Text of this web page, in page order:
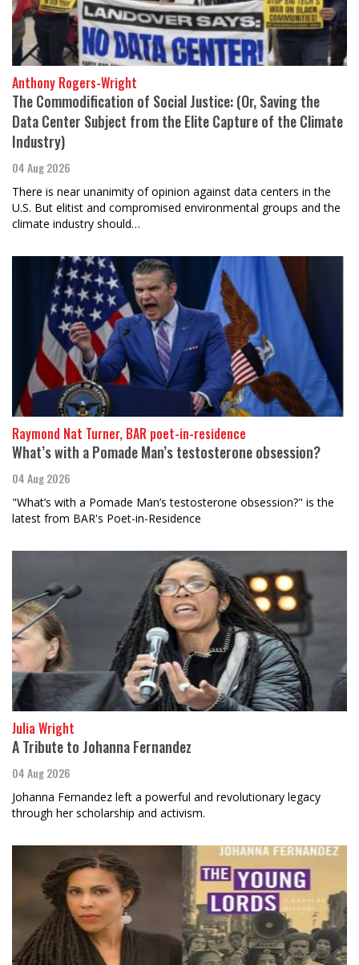
Anthony Rogers-Wright
The Commodification of Social Justice: (Or, Saving the
Data Center Subject from the Elite Capture of the Climate
Industry)
04 Aug 2026
There is near unanimity of opinion against data centers in the
U.S. But elitist and compromised environmental groups and the
climate industry should…
Raymond Nat Turner, BAR poet-in-residence
What’s with a Pomade Man’s testosterone obsession?
04 Aug 2026
"What’s with a Pomade Man’s testosterone obsession?" is the
latest from BAR's Poet-in-Residence
Julia Wright
A Tribute to Johanna Fernandez
04 Aug 2026
Johanna Fernandez left a powerful and revolutionary legacy
through her scholarship and activism.